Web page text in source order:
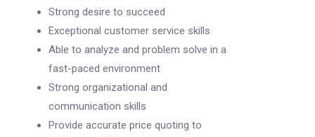
Strong desire to succeed
Exceptional customer service skills
Able to analyze and problem solve in a
fast-paced environment
Strong organizational and
communication skills
Provide accurate price quoting to